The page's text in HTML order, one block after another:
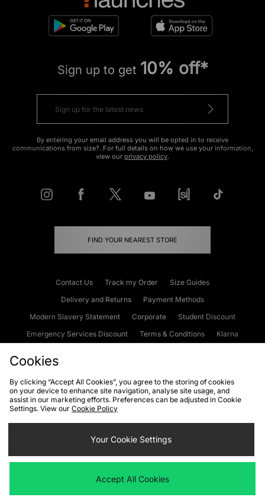
Sign up to get 10% off*
By entering your email address you will be opted in to receive
communications from size?. For full details on how we use your information,
view our privacy policy.
FIND YOUR NEAREST STORE
Contact Us Track my Order
Size Guides
Delivery and Returns
Payment Methods
Modern Slavery Statement
Corporate
Student Discount
Emergency Services Discount
Terms & Conditions
Klarna
Cookies Terms & Conditions WEEE FAQs
Site Security
Privacy
Cookie Settings
We accept the following payment methods
Cookies
By clicking “Accept All Cookies”, you agree to the storing of cookies
on your device to enhance site navigation, analyse site usage, and
assist in our marketing efforts. Preferences can be adjusted in Cookie
Settings. View our Cookie Policy
Your Cookie Settings
Accept All Cookies